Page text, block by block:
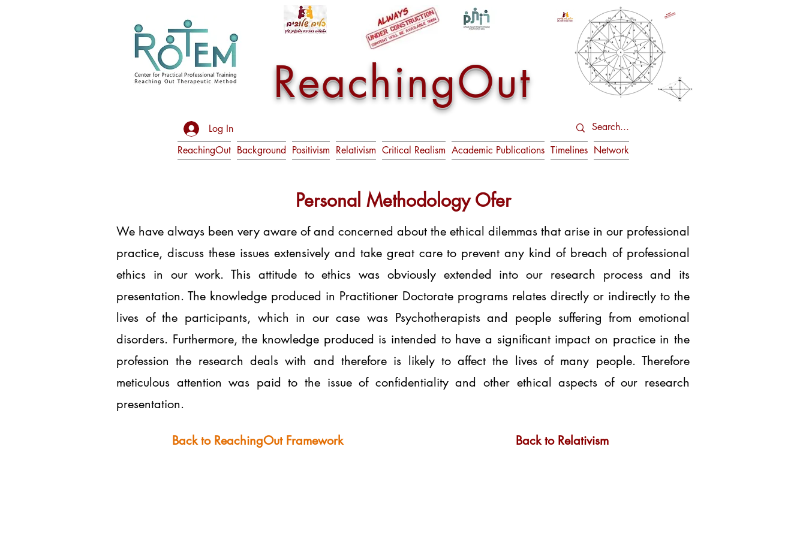
Log In
ReachingOut
ReachingOut Background Positivism Relativism Critical Realism Academic Publications Timelines Network
Personal Methodology Ofer
We have always been very aware of and concerned about the ethical dilemmas that arise in our professional
practice, discuss these issues extensively and take great care to prevent any kind of breach of professional
ethics in our work. This attitude to ethics was obviously extended into our research process and its
presentation. The knowledge produced in Practitioner Doctorate programs relates directly or indirectly to the
lives of the participants, which in our case was Psychotherapists and people suffering from emotional
disorders. Furthermore, the knowledge produced is intended to have a significant impact on practice in the
profession the research deals with and therefore is likely to affect the lives of many people. Therefore
meticulous attention was paid to the issue of confidentiality and other ethical aspects of our research
presentation.
Back to ReachingOut Framework Back to Relativism